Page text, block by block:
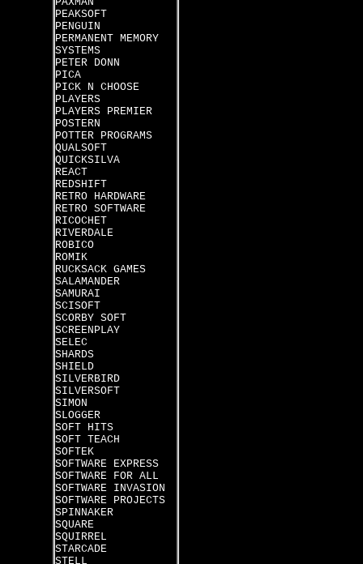
PEAKSOFT
PENGUIN
PERMANENT MEMORY
SYSTEMS
PETER DONN
PICA
PICK N CHOOSE
PLAYERS
PLAYERS PREMIER
POSTERN
POTTER PROGRAMS
QUALSOFT
QUICKSILVA
REACT
REDSHIFT
RETRO HARDWARE
RETRO SOFTWARE
RICOCHET
RIVERDALE
ROBICO
ROMIK
RUCKSACK GAMES
SALAMANDER
SAMURAI
SCISOFT
SCORBY SOFT
SCREENPLAY
SELEC
SHARDS
SHIELD
SILVERBIRD
SILVERSOFT
SIMON
SLOGGER
SOFT HITS
SOFT TEACH
SOFTEK
SOFTWARE EXPRESS
SOFTWARE FOR ALL
SOFTWARE INVASION
SOFTWARE PROJECTS
SPINNAKER
SQUARE
SQUIRREL
STARCADE
STELL